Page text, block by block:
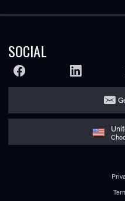
SOCIAL
FACEBOOK LINKEDIN